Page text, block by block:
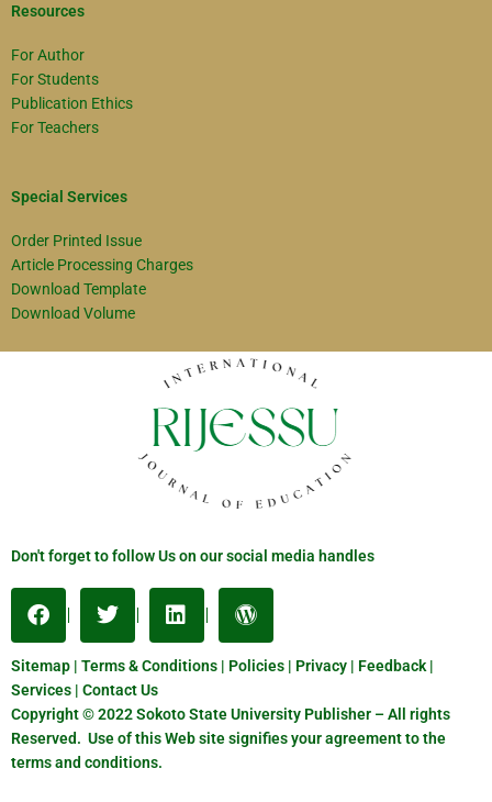
Resources
For Author
For Students
Publication Ethics
For Teachers
Special Services
Order Printed Issue
Article Processing Charges
Download Template
Download Volume
Don't forget to follow Us on our social media handles
Sitemap | Terms & Conditions | Policies | Privacy | Feedback |
Services | Contact Us
Copyright © 2022 Sokoto State University Publisher – All rights
Reserved. Use of this Web site signifies your agreement to the
terms and conditions.